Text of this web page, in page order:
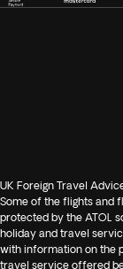
UK Foreign Travel
Some of the flights and
protected by the ATOL
holiday and travel
with information on the
travel service offered